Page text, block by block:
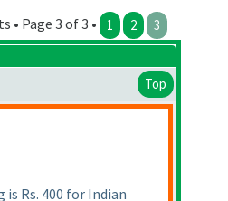
• Page 3 of 3 • 1 2 3
Top
Rs. 400 for Indian